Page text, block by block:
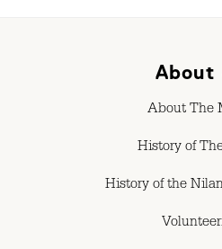
About
About The
History of
History of the